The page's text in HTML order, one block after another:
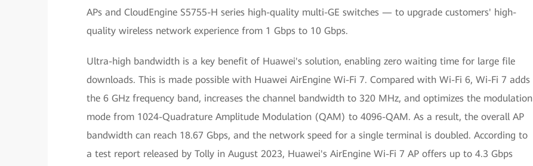
APs and CloudEngine S5755-H series high-quality multi-GE switches — to upgrade customers' high-
quality wireless network experience from 1 Gbps to 10 Gbps.
Ultra-high bandwidth is a key benefit of Huawei's solution, enabling zero waiting time for large file
downloads. This is made possible with Huawei AirEngine Wi-Fi 7. Compared with Wi-Fi 6, Wi-Fi 7 adds
the 6 GHz frequency band, increases the channel bandwidth to 320 MHz, and optimizes the modulation
mode from 1024-Quadrature Amplitude Modulation (QAM) to 4096-QAM. As a result, the overall AP
bandwidth can reach 18.67 Gbps, and the network speed for a single terminal is doubled. According to
a test report released by Tolly in August 2023, Huawei's AirEngine Wi-Fi 7 AP offers up to 4.3 Gbps